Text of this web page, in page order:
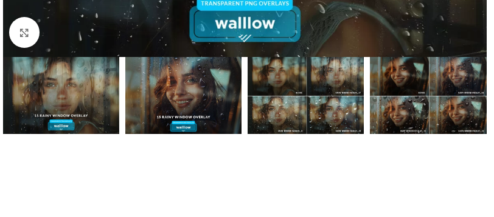
Click to enlarge